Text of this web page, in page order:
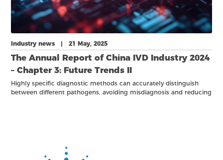
Industry news | 21 May, 2025
The Annual Report of China IVD Industry 2024
– Chapter 3: Future Trends II
Highly specific diagnostic methods can accurately distinguish
between different pathogens, avoiding misdiagnosis and reducing